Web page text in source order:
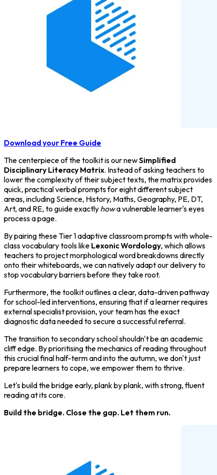
Download your Free Guide
The centerpiece of the toolkit is our newSimplified
Disciplinary Literacy Matrix. Instead of asking teachers to
lower the complexity of their subject texts, the matrix provides
quick, practical verbal prompts for eight different subject
areas, including Science, History, Maths, Geography, PE, DT,
Art, and RE, to guide exactly howa vulnerable learner's eyes
process a page.
By pairing these Tier 1 adaptive classroom prompts with whole-
class vocabulary tools like Lexonic Wordology, which allows
teachers to project morphological word breakdowns directly
onto their whiteboards, we can natively adapt our delivery to
stop vocabulary barriers before they take root.
Furthermore, the toolkit outlines a clear, data-driven pathway
for school-led interventions, ensuring that if a learner requires
external specialist provision, your team has the exact
diagnostic data needed to secure a successful referral.
The transition to secondary school shouldn't be an academic
cliff edge. By prioritising the mechanics of reading throughout
this crucial final half-term and into the autumn, we don't just
prepare learners to cope, we empower them to thrive.
Let's build the bridge early, plank by plank, with strong, fluent
reading at its core.
Build the bridge. Close the gap. Let them run.